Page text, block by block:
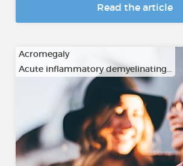
Read the article
Acromegaly
Acute inflammatory demyelinating…